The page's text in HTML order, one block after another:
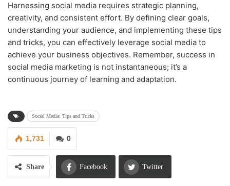
Harnessing social media requires strategic planning,
creativity, and consistent effort. By defining clear goals,
understanding your audience, and implementing these tips
and tricks, you can effectively leverage social media to
achieve your business objectives. Remember, success in
social media marketing is not instantaneous; it’s a
continuous journey of learning and adaptation.
Social Media: Tips and Tricks
0
1,731
Share Facebook Twitter